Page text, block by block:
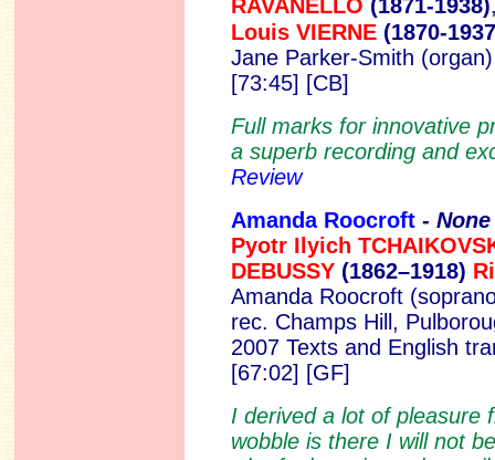
RAVANELLO (1871-1938)
Louis VIERNE(1870-
Jane Parker-Smith
[73:45] [CB]
Full marks for innovative
a superb recording and
Review
Amanda Roocroft -
Pyotr Ilyich
DEBUSSY (1862–1918)
Amanda Roocroft
rec. Champs Hill,
2007 Texts and English
[67:02] [GF]
I derived a lot of pleasure
wobble is there I will not